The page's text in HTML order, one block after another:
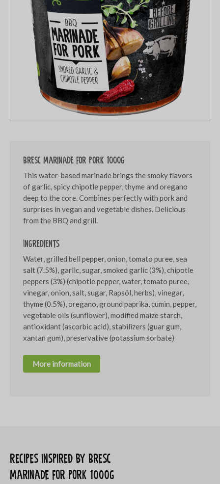
Bresc Marinade for pork 1000g
This water-based marinade brings the smoky flavors
of garlic, spicy chipotle pepper, thyme and oregano
deep to the core. Combines perfectly with pork and
surprises in vegan and vegetable dishes. Delicious
from the BBQ and grill.
Ingredients
Water, grilled bell pepper, onion, tomato puree, sea
salt (7.5%), garlic, sugar, smoked garlic (3%), chipotle
peppers (3%) (chipotle pepper, water, tomato puree,
vinegar, onion, salt, sugar, Rapsöl, herbs), vinegar,
thyme (0.5%), oregano, ground paprika, cumin, pepper,
vegetable oils (sunflower), modified maize starch,
antioxidant (ascorbic acid), stabilizers (guar gum,
xantan gum), preservative (potassium sorbate)
More information
Recipes inspired by Bresc
Marinade for pork 1000g